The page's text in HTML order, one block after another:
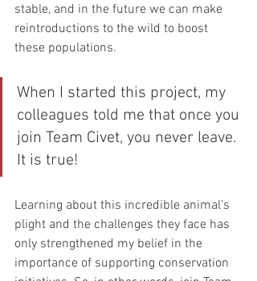
stable, and in the future we can make
reintroductions to the wild to boost
these populations.
When I started this project, my
colleagues told me that once you
join Team Civet, you never leave.
It is true!
Learning about this incredible animal's
plight and the challenges they face has
only strengthened my belief in the
importance of supporting conservation